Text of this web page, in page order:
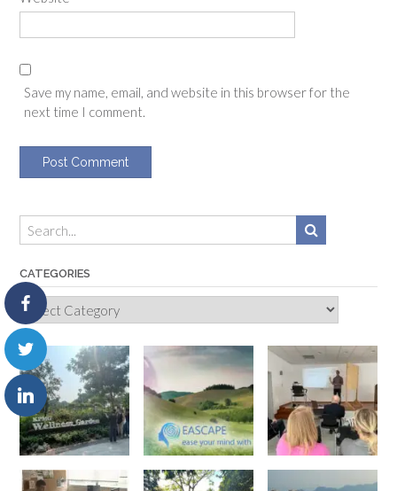
Save my name, email, and website in this browser for the
next time I comment.
CATEGORIES
Categories